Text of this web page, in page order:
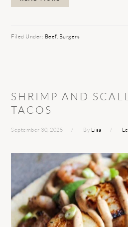
Filed Under: Beef, Burgers
SHRIMP AND
TACOS
September 30, 2025 By Lisa